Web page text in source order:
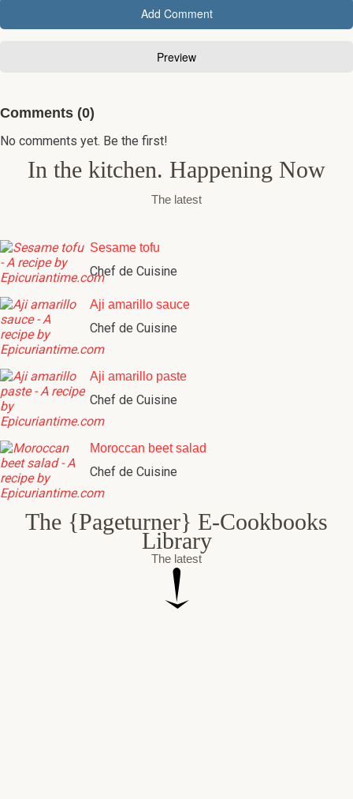
Comments (0)
No comments yet. Be the first!
In the kitchen. Happening Now
The latest
Sesame tofu
Chef de Cuisine
Aji amarillo sauce
Chef de Cuisine
Aji amarillo paste
Chef de Cuisine
Moroccan beet salad
Chef de Cuisine
The {Pageturner} E-Cookbooks
Library
The latest